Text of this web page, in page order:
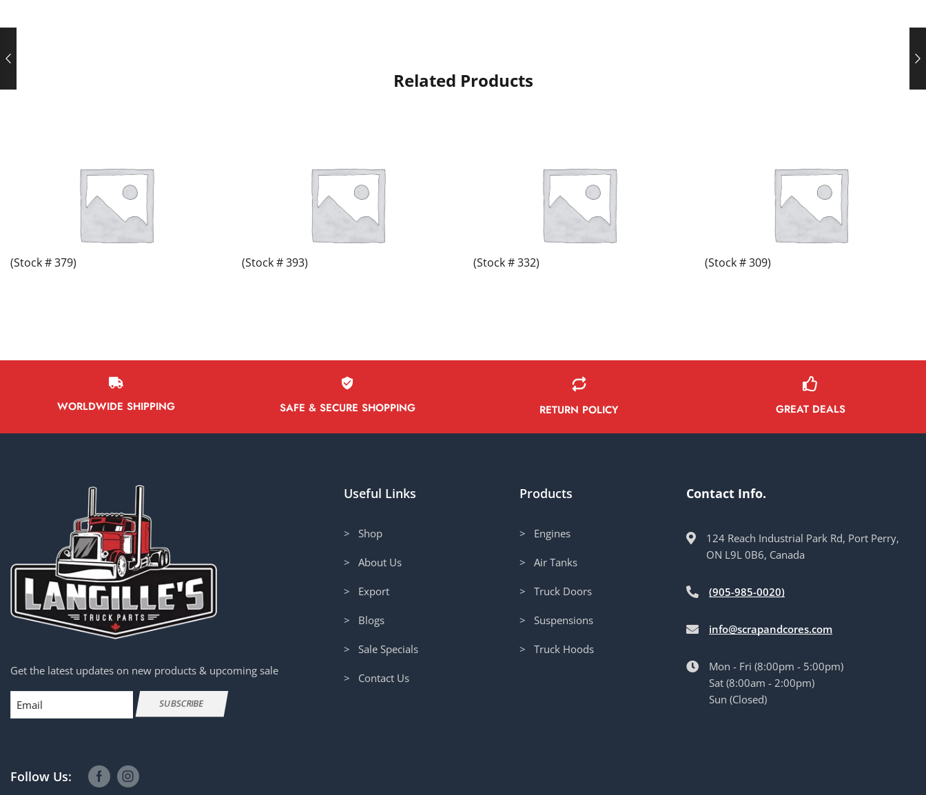
Related Products
(Stock # 379) (Stock # 393) (Stock # 332) (Stock # 309)
WORLDWIDE SHIPPING SAFE & SECURE SHOPPING RETURN POLICY GREAT DEALS
Get the latest updates on new products & upcoming sale
Email SUBSCRIBE
Follow Us:
Useful Links
> Shop
> About Us
> Export
> Blogs
> Sale Specials
> Contact Us
Products
> Engines
> Air Tanks
> Truck Doors
> Suspensions
> Truck Hoods
Contact Info.
124 Reach Industrial Park Rd, Port Perry,
ON L9L 0B6, Canada
(905-985-0020)
info@scrapandcores.com
Mon - Fri (8:00pm - 5:00pm)
Sat (8:00am - 2:00pm)
Sun (Closed)